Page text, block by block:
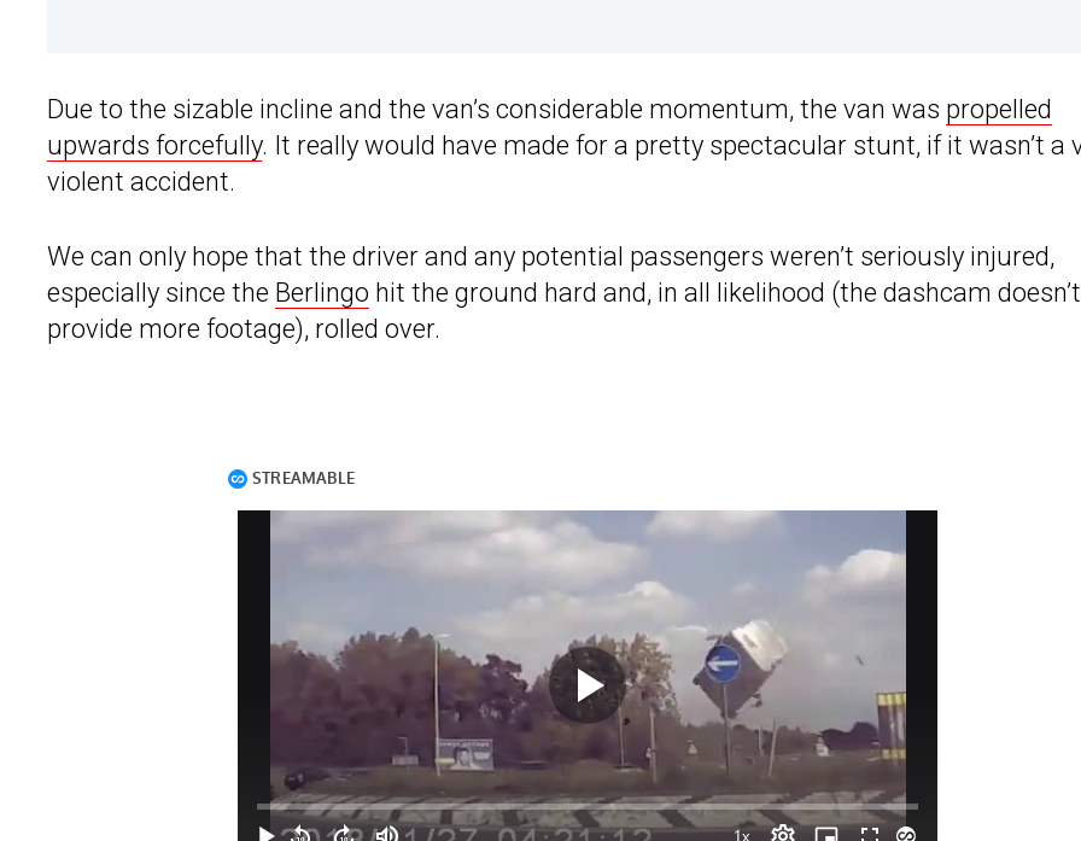
Due to the sizable incline and the van’s considerable momentum, the van was propelled
upwards forcefully. It really would have made for a pretty spectacular stunt, if it wasn’t a
violent accident.
We can only hope that the driver and any potential passengers weren’t seriously injured,
especially since the Berlingo hit the ground hard and, in all likelihood (the dashcam doesn’t
provide more footage), rolled over.